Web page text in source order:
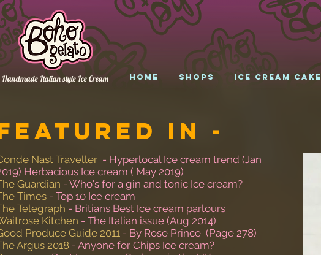
HOME Shops Ice cream cake
Handmade Italian style Ice Cream
in -
Nast Traveller - Hyperlocal Ice cream trend (Jan
Herbacious Ice cream ( May 2019)
Guardian - Who's for a gin and tonic Ice cream?
Times - Top 10 Ice cream
Telegraph - Britians Best Ice cream parlours
Kitchen - The Italian issue (Aug 2014)
Produce Guide 2011 - By Rose Prince (Page 278)
Argus 2018 - Anyone for Chips Ice cream?